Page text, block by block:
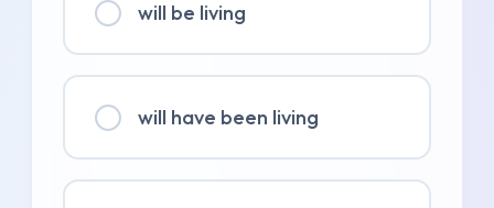
will be living
will have been living